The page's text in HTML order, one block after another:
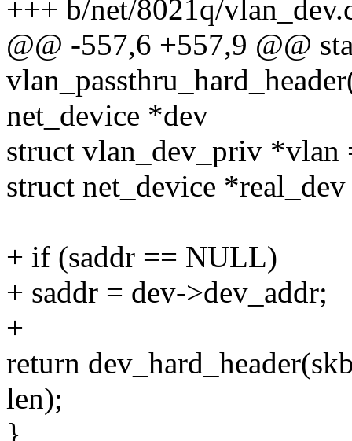
+++ b/net/8021q/
@@ -557,6 +557,9 @@
net_device *dev
struct vlan_dev_priv
struct net_device
+ if (saddr == NULL)
+ saddr = dev->dev_addr;
+
return
len);
}